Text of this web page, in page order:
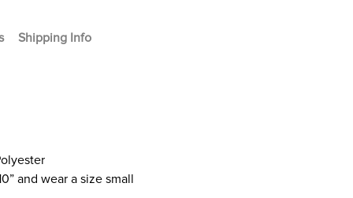
Shipping Info
and wear a size small